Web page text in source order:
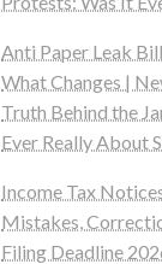
Anti Paper Leak
What Changes |
Truth Behind the
Ever Really About
Income Tax
Mistakes,
Filing Deadline